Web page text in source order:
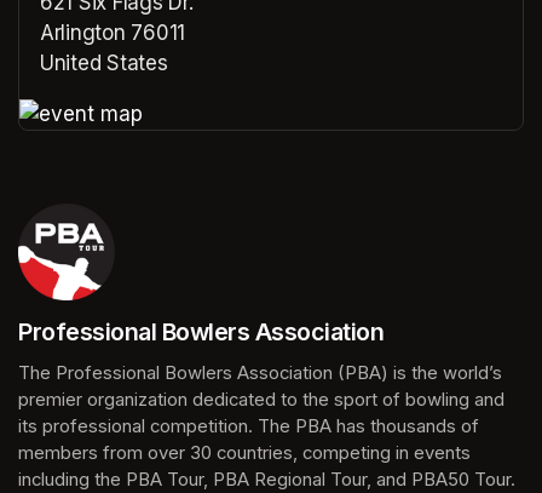
Arlington 76011
United States
Professional Bowlers Association
(opens in a new tab)
The Professional Bowlers Association (PBA) is the world’s
premier organization dedicated to the sport of bowling and
its professional competition. The PBA has thousands of
members from over 30 countries, competing in events
including the PBA Tour, PBA Regional Tour, and PBA50 Tour.